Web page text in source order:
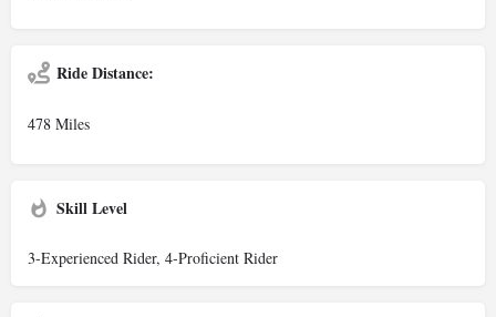
Ride Distance:
478 Miles
Skill Level
3-Experienced Rider, 4-Proficient Rider